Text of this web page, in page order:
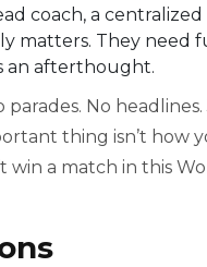
coach, a
matters. They need
an afterthought.
No
thing isn’t how
win a match in this